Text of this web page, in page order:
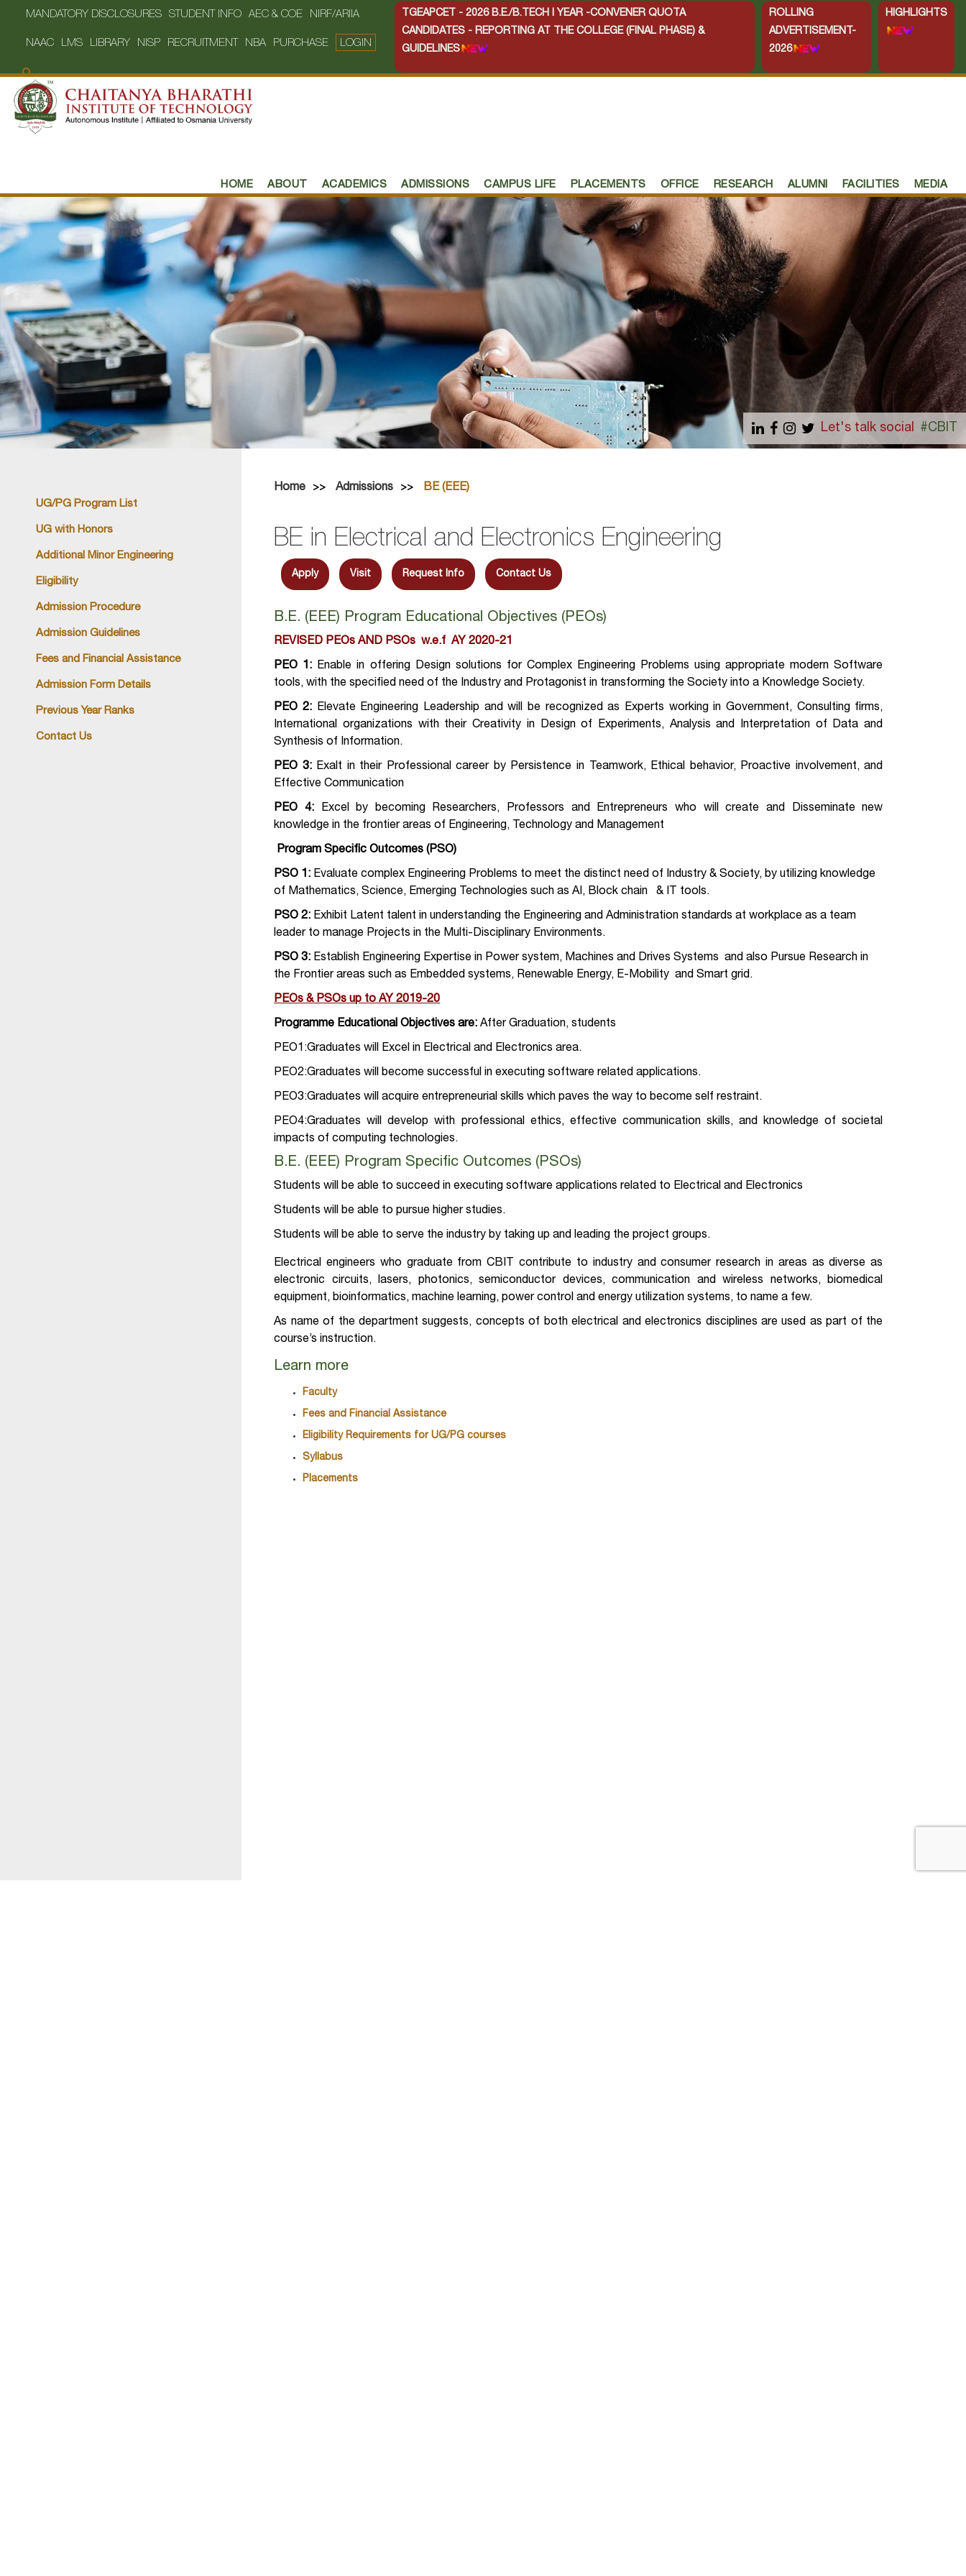
MANDATORY DISCLOSURES STUDENT INFO AEC & COE NIRF/ARIIA
NAAC LMS LIBRARY NISP RECRUITMENT NBA PURCHASE LOGIN
TGEAPCET - 2026 B.E./B.TECH I YEAR -CONVENER QUOTA
CANDIDATES - REPORTING AT THE COLLEGE (FINAL PHASE) &
GUIDELINES
ROLLING
ADVERTISEMENT-
2026
HIGHLIGHTS
HOME ABOUT ACADEMICS ADMISSIONS CAMPUS LIFE PLACEMENTS OFFICE RESEARCH ALUMNI FACILITIES MEDIA
Let's talk social #CBIT
UG/PG Program List
UG with Honors
Additional Minor Engineering
Eligibility
Admission Procedure
Admission Guidelines
Fees and Financial Assistance
Admission Form Details
Previous Year Ranks
Contact Us
Home Admissions BE (EEE)
BE in Electrical and Electronics Engineering
Apply Visit Request Info Contact Us
B.E. (EEE) Program Educational Objectives (PEOs)
REVISED PEOs AND PSOs w.e.f AY 2020-21
PEO 1: Enable in offering Design solutions for Complex Engineering Problems using appropriate modern Software
tools, with the specified need of the Industry and Protagonist in transforming the Society into a Knowledge Society.
PEO 2: Elevate Engineering Leadership and will be recognized as Experts working in Government, Consulting firms,
International organizations with their Creativity in Design of Experiments, Analysis and Interpretation of Data and
Synthesis of Information.
PEO 3: Exalt in their Professional career by Persistence in Teamwork, Ethical behavior, Proactive involvement, and
Effective Communication
PEO 4: Excel by becoming Researchers, Professors and Entrepreneurs who will create and Disseminate new
knowledge in the frontier areas of Engineering, Technology and Management
Program Specific Outcomes (PSO)
PSO 1: Evaluate complex Engineering Problems to meet the distinct need of Industry & Society, by utilizing knowledge
of Mathematics, Science, Emerging Technologies such as AI, Block chain & IT tools.
PSO 2: Exhibit Latent talent in understanding the Engineering and Administration standards at workplace as a team
leader to manage Projects in the Multi-Disciplinary Environments.
PSO 3: Establish Engineering Expertise in Power system, Machines and Drives Systems and also Pursue Research in
the Frontier areas such as Embedded systems, Renewable Energy, E-Mobility and Smart grid.
PEOs & PSOsup to AY 2019-20
Programme Educational Objectives are:After Graduation, students
PEO1:Graduates will Excel in Electrical and Electronics area.
PEO2:Graduates will become successful in executing software related applications.
PEO3:Graduates will acquire entrepreneurial skills which paves the way to become self restraint.
PEO4:Graduates will develop with professional ethics, effective communication skills, and knowledge of societal
impacts of computing technologies.
B.E. (EEE) Program Specific Outcomes (PSOs)
Students will be able to succeed in executing software applications related to Electrical and Electronics
Students will be able to pursue higher studies.
Students will be able to serve the industry by taking up and leading the project groups.
Electrical engineers who graduate from CBIT contribute to industry and consumer research in areas as diverse as
electronic circuits, lasers, photonics, semiconductor devices, communication and wireless networks, biomedical
equipment, bioinformatics, machine learning, power control and energy utilization systems, to name a few.
As name of the department suggests, concepts of both electrical and electronics disciplines are used as part of the
course’s instruction.
Learn more
Faculty
Fees and Financial Assistance
Eligibility Requirements for UG/PG courses
Syllabus
Placements